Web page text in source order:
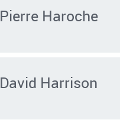
Pierre Haroche
David Harrison